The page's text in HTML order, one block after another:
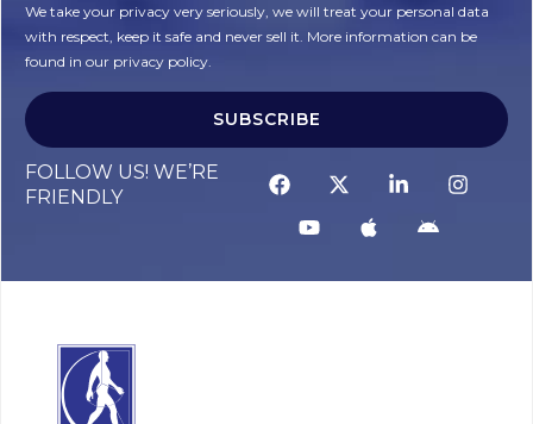
We take your privacy very seriously, we will treat your personal data
with respect, keep it safe and never sell it. More information can be
found in our privacy policy.
SUBSCRIBE
FOLLOW US! WE’RE
FRIENDLY